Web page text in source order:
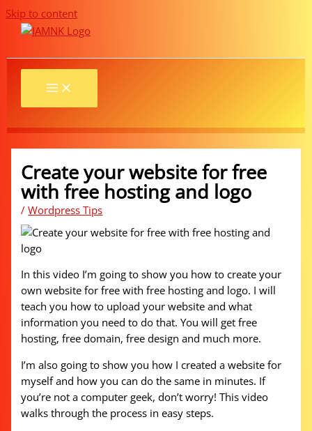
Skip to content
Create your website for free
with free hosting and logo
/Wordpress Tips
In this video I’m going to show you how to create your
own website for free with free hosting and logo. I will
teach you how to upload your website and what
information you need to do that. You will get free
hosting, free domain, free design and much more.
I’m also going to show you how I created a website for
myself and how you can do the same in minutes. If
you’re not a computer geek, don’t worry! This video
walks through the process in easy steps.